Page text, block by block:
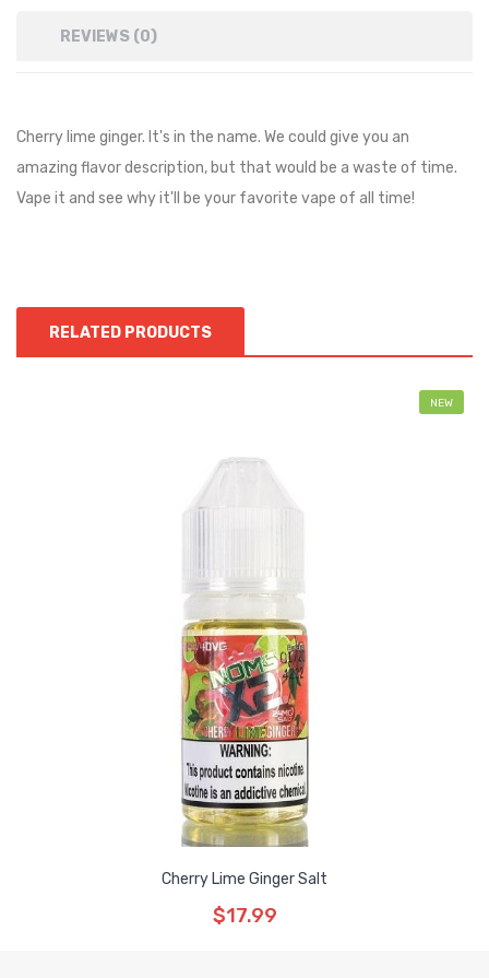
REVIEWS (0)
Cherry lime ginger. It's in the name. We could give you an
amazing flavor description, but that would be a waste of time.
Vape it and see why it'll be your favorite vape of all time!
RELATED PRODUCTS
NEW
Cherry Lime Ginger Salt
$17.99